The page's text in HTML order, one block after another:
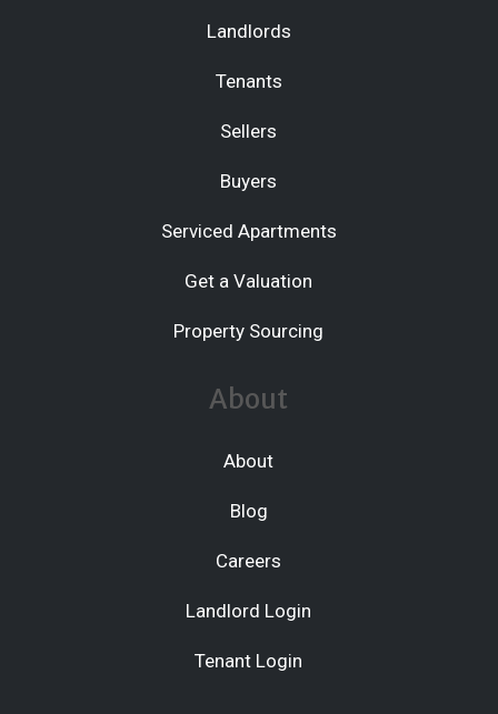
Landlords
Tenants
Sellers
Buyers
Serviced Apartments
Get a Valuation
Property Sourcing
About
About
Blog
Careers
Landlord Login
Tenant Login